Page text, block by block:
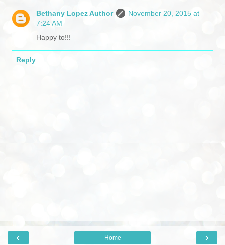
Bethany Lopez Author
November 20, 2015 at
7:24 AM
Happy to!!!
Reply
‹ ›
Home